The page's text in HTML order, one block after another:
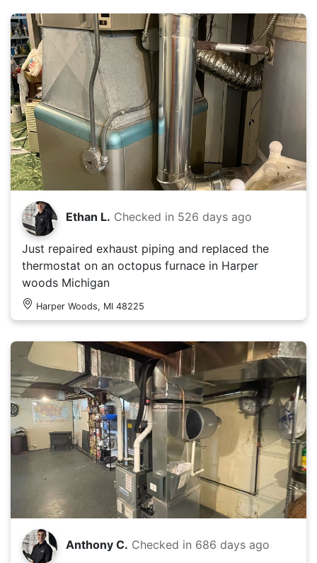
Ethan L. Checked in 526 days ago
Just repaired exhaust piping and replaced the
thermostat on an octopus furnace in Harper
woods Michigan
Harper Woods, MI 48225
Anthony C. Checked in 686 days ago